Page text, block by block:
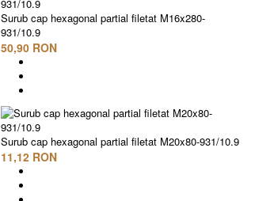
Surub cap hexagonal partial filetat M16x280-
931/10.9
50,90 RON
Surub cap hexagonal partial filetat M20x80-931/10.9
11,12 RON